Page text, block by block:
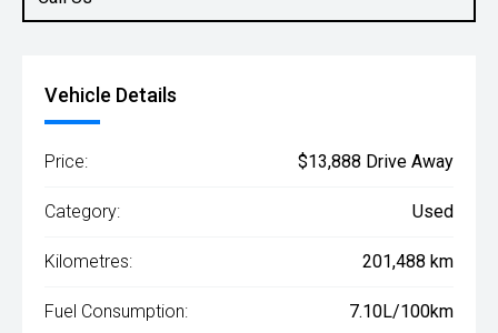
Vehicle Details
Price: $13,888 Drive Away
Category: Used
Kilometres: 201,488 km
Fuel Consumption: 7.10L/100km